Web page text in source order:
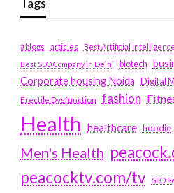
#blogs articles
Best Artificial
Best SEO Company in Delhi
biotech
Corporate housing Noida
Digital
Erectile Dysfunction fashion
Health healthcare hoodie
Men's Health
peacocktv.com/tv
SEO